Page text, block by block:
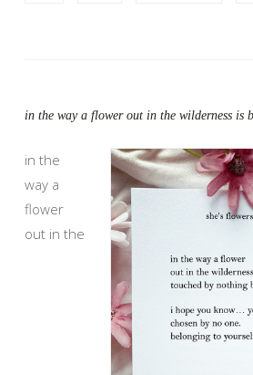
in the way a flower out in the wilderness is
in the
way a
flower
out in the